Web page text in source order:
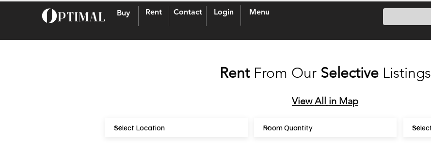
Buy Rent Contact Login Menu
Rent From Our Selective Listings
ViewAll in Map